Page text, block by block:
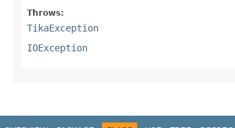
Throws:
TikaException
IOException